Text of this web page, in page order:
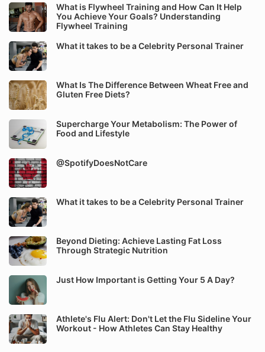
What is Flywheel Training and How Can It Help
You Achieve Your Goals? Understanding
Flywheel Training
What it takes to be a Celebrity Personal Trainer
What Is The Difference Between Wheat Free and
Gluten Free Diets?
Supercharge Your Metabolism: The Power of
Food and Lifestyle
@SpotifyDoesNotCare
What it takes to be a Celebrity Personal Trainer
Beyond Dieting: Achieve Lasting Fat Loss
Through Strategic Nutrition
Just How Important is Getting Your 5 A Day?
Athlete's Flu Alert: Don't Let the Flu Sideline Your
Workout - How Athletes Can Stay Healthy